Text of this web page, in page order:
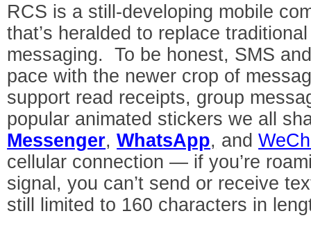
RCS is a still-developing mobile
that’s heralded to replace
messaging. To be honest, SMS
pace with the newer crop of
support read receipts, group
popular animated stickers we all
Messenger,WhatsApp, and
cellular connection — if you’re
signal, you can’t send or receive
still limited to 160 characters in